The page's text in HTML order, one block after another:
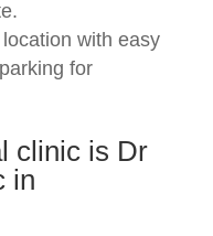
with easy
for
clinic is Dr
in